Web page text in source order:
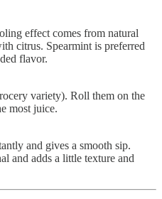
effect comes from natural
citrus. Spearmint is preferred
flavor.
variety). Roll them on the
most juice.
and gives a smooth sip.
and adds a little texture and